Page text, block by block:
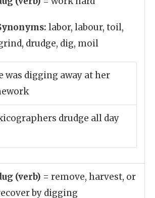
labor, labour, toil,
drudge, dig, moil
was digging away at her
drudge all day
(verb) = remove, harvest, or
by digging